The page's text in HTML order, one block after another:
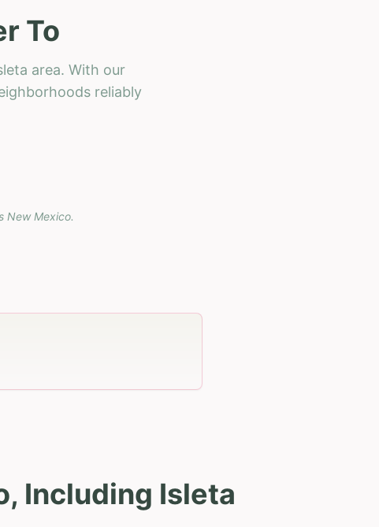
To
area. With our
reliably
New Mexico.
Including Isleta